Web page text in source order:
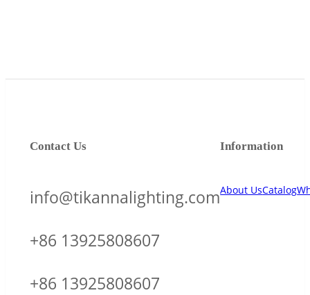
Information
About UsCatalog
Contact Us
info@tikannalighting.com
+86 13925808607
+86 13925808607